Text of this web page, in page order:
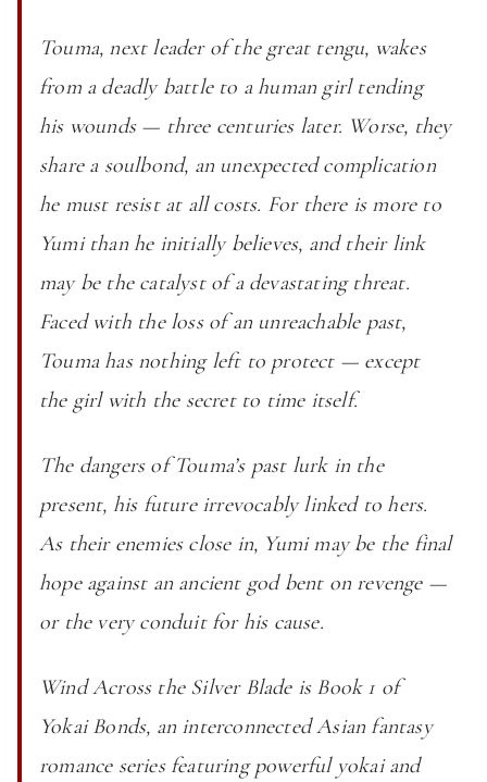
Touma, next leader of the great tengu, wakes
from a deadly battle to a human girl tending
his wounds — three centuries later. Worse, they
share a soulbond, an unexpected complication
he must resist at all costs. For there is more to
Yumi than he initially believes, and their link
may be the catalyst of a devastating threat.
Faced with the loss of an unreachable past,
Touma has nothing left to protect — except
the girl with the secret to time itself.
The dangers of Touma’s past lurk in the
present, his future irrevocably linked to hers.
As their enemies close in, Yumi may be the final
hope against an ancient god bent on revenge —
or the very conduit for his cause.
Wind Across the Silver Blade is Book 1 of
Yokai Bonds, an interconnected Asian fantasy
romance series featuring powerful yokai and